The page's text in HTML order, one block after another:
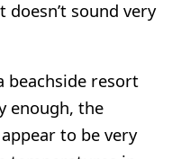
doesn’t sound very
beachside resort
enough, the
to be very